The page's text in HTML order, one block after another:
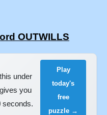
OUTWILLS
under
you
seconds.
Play
today's
free
puzzle →